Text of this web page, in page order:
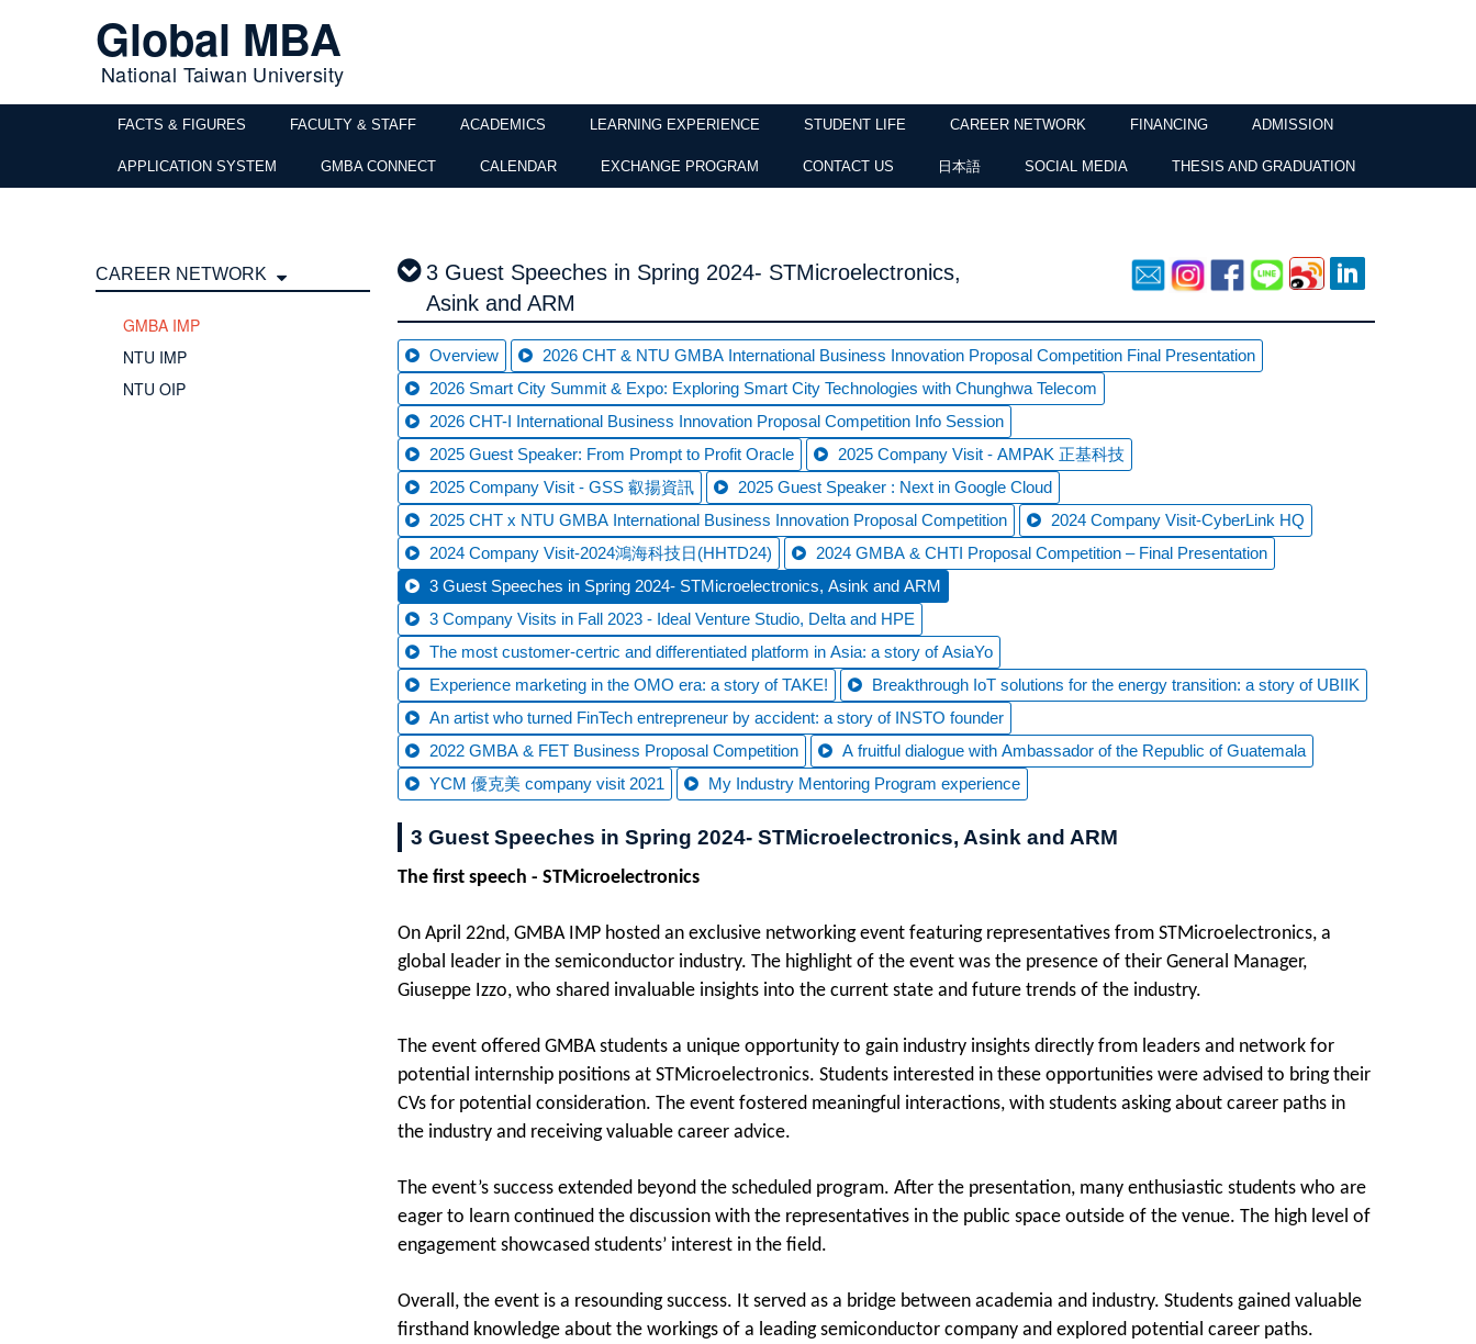
Global MBA
National Taiwan University
FACTS & FIGURES FACULTY & STAFF ACADEMICS LEARNING EXPERIENCE STUDENT LIFE CAREER NETWORK FINANCING ADMISSION
APPLICATION SYSTEM GMBA CONNECT CALENDAR EXCHANGE PROGRAM CONTACT US 日本語 SOCIAL MEDIA THESIS AND GRADUATION
CAREER NETWORK
GMBA IMP
NTU IMP
NTU OIP
3 Guest Speeches in Spring 2024- STMicroelectronics,
Asink and ARM
Overview
2026 CHT & NTU GMBA International Business Innovation Proposal Competition Final Presentation
2026 Smart City Summit & Expo: Exploring Smart City Technologies with Chunghwa Telecom
2026 CHT-I International Business Innovation Proposal Competition Info Session
2025 Guest Speaker: From Prompt to Profit Oracle
2025 Company Visit - AMPAK 正基科技
2025 Company Visit - GSS 叡揚資訊
2025 Guest Speaker : Next in Google Cloud
2025 CHT x NTU GMBA International Business Innovation Proposal Competition
2024 Company Visit-CyberLink HQ
2024 Company Visit-2024鴻海科技日(HHTD24)
2024 GMBA & CHTI Proposal Competition – Final Presentation
3 Guest Speeches in Spring 2024- STMicroelectronics, Asink and ARM
3 Company Visits in Fall 2023 - Ideal Venture Studio, Delta and HPE
The most customer-certric and differentiated platform in Asia: a story of AsiaYo
Experience marketing in the OMO era: a story of TAKE!
Breakthrough IoT solutions for the energy transition: a story of UBIIK
An artist who turned FinTech entrepreneur by accident: a story of INSTO founder
2022 GMBA & FET Business Proposal Competition
A fruitful dialogue with Ambassador of the Republic of Guatemala
YCM 優克美 company visit 2021
My Industry Mentoring Program experience
3 Guest Speeches in Spring 2024- STMicroelectronics, Asink and ARM
The first speech - STMicroelectronics
On April 22nd, GMBA IMP hosted an exclusive networking event featuring representatives from STMicroelectronics, a
global leader in the semiconductor industry. The highlight of the event was the presence of their General Manager,
Giuseppe Izzo, who shared invaluable insights into the current state and future trends of the industry.
The event offered GMBA students a unique opportunity to gain industry insights directly from leaders and network for
potential internship positions at STMicroelectronics. Students interested in these opportunities were advised to bring their
CVs for potential consideration. The event fostered meaningful interactions, with students asking about career paths in
the industry and receiving valuable career advice.
The event’s success extended beyond the scheduled program. After the presentation, many enthusiastic students who are
eager to learn continued the discussion with the representatives in the public space outside of the venue. The high level of
engagement showcased students’ interest in the field.
Overall, the event is a resounding success. It served as a bridge between academia and industry. Students gained valuable
firsthand knowledge about the workings of a leading semiconductor company and explored potential career paths.